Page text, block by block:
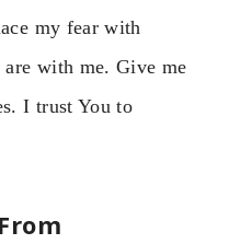
my fear with
with me. Give me
I trust You to